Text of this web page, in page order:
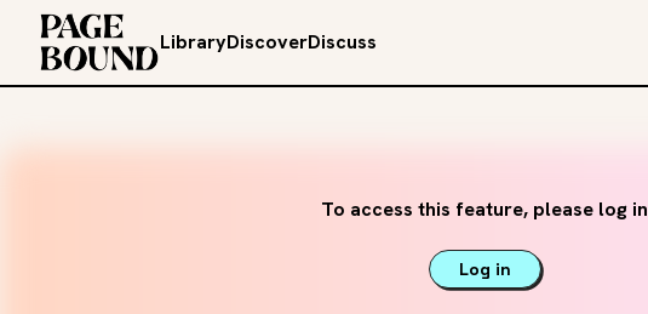
LibraryDiscoverDiscuss
To access this feature, please log in
Log in